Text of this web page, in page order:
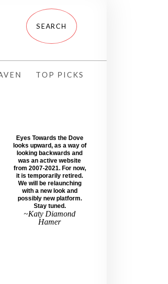
TOP PICKS
Eyes Towards the Dove
looks upward, as a way of
looking backwards and
was an active website
from 2007-2021. For now,
it is temporarily retired.
We will be relaunching
with a new look and
possibly new platform.
Stay tuned.
~Katy Diamond
Hamer